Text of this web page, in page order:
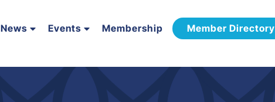
News Events Membership Member Directory